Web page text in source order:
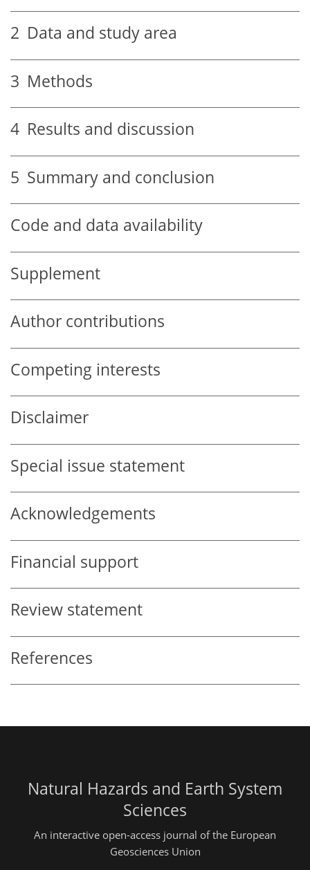
2 Data and study area
3 Methods
4 Results and discussion
5 Summary and conclusion
Code and data availability
Supplement
Author contributions
Competing interests
Disclaimer
Special issue statement
Acknowledgements
Financial support
Review statement
References
Natural Hazards and Earth System
Sciences
An interactive open-access journal of the European
Geosciences Union